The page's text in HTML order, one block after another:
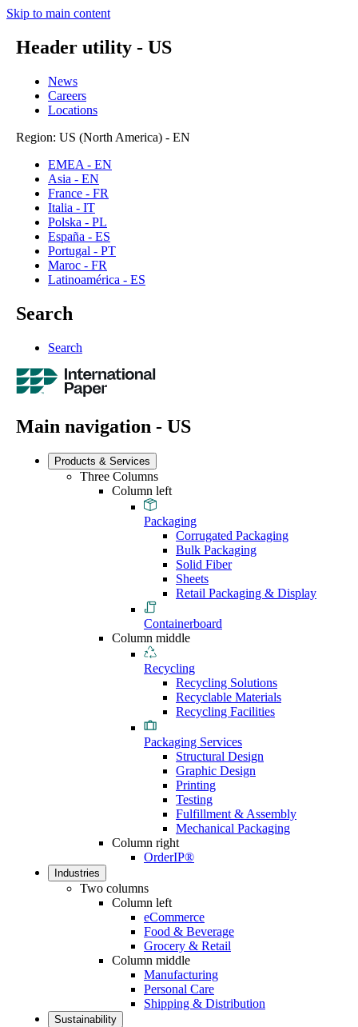
Skip to main content
Header utility - US
News
Careers
Locations
Region: US (North America) - EN
EMEA - EN
Asia - EN
France - FR
Italia - IT
Polska - PL
España - ES
Portugal - PT
Maroc - FR
Latinoamérica - ES
Search
Search
Main navigation - US
Products & Services
Three Columns
Column left
Packaging
Corrugated Packaging
Bulk Packaging
Solid Fiber
Sheets
Retail Packaging & Display
Containerboard
Column middle
Recycling
Recycling Solutions
Recyclable Materials
Recycling Facilities
Packaging Services
Structural Design
Graphic Design
Printing
Testing
Fulfillment & Assembly
Mechanical Packaging
Column right
OrderIP®
Industries
Two columns
Column left
eCommerce
Food & Beverage
Grocery & Retail
Column middle
Manufacturing
Personal Care
Shipping & Distribution
Sustainability